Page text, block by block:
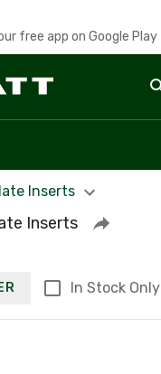
free app on Google Play
Inserts
Inserts
In Stock Only